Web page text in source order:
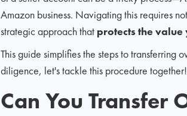
Amazon business. Navigating this requires
strategic approach that protects the
This guide simplifies the steps to transferring
diligence, let's tackle this procedure together!
Can You Transfer